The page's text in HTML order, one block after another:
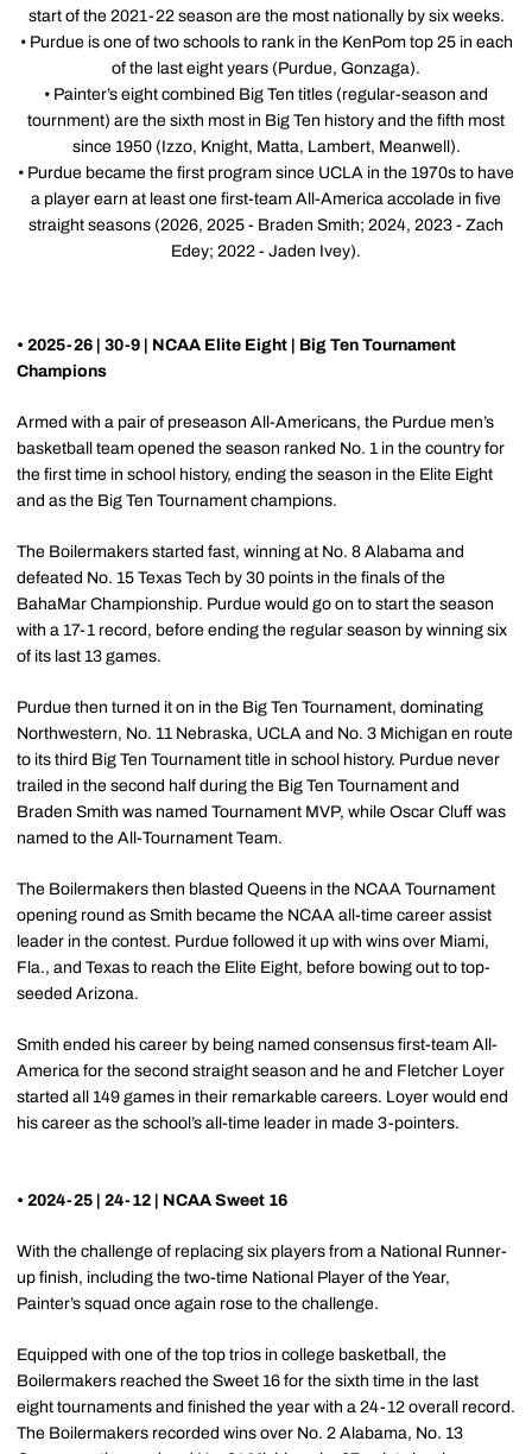
start of the 2021-22 season are the most nationally by six weeks.
• Purdue is one of two schools to rank in the KenPom top 25 in each
of the last eight years (Purdue, Gonzaga).
• Painter’s eight combined Big Ten titles (regular-season and
tournment) are the sixth most in Big Ten history and the fifth most
since 1950 (Izzo, Knight, Matta, Lambert, Meanwell).
• Purdue became the first program since UCLA in the 1970s to have
a player earn at least one first-team All-America accolade in five
straight seasons (2026, 2025 - Braden Smith; 2024, 2023 - Zach
Edey; 2022 - Jaden Ivey).
• 2025-26 | 30-9 | NCAA Elite Eight | Big Ten Tournament
Champions
Armed with a pair of preseason All-Americans, the Purdue men’s
basketball team opened the season ranked No. 1 in the country for
the first time in school history, ending the season in the Elite Eight
and as the Big Ten Tournament champions.
The Boilermakers started fast, winning at No. 8 Alabama and
defeated No. 15 Texas Tech by 30 points in the finals of the
BahaMar Championship. Purdue would go on to start the season
with a 17-1 record, before ending the regular season by winning six
of its last 13 games.
Purdue then turned it on in the Big Ten Tournament, dominating
Northwestern, No. 11 Nebraska, UCLA and No. 3 Michigan en route
to its third Big Ten Tournament title in school history. Purdue never
trailed in the second half during the Big Ten Tournament and
Braden Smith was named Tournament MVP, while Oscar Cluff was
named to the All-Tournament Team.
The Boilermakers then blasted Queens in the NCAA Tournament
opening round as Smith became the NCAA all-time career assist
leader in the contest. Purdue followed it up with wins over Miami,
Fla., and Texas to reach the Elite Eight, before bowing out to top-
seeded Arizona.
Smith ended his career by being named consensus first-team All-
America for the second straight season and he and Fletcher Loyer
started all 149 games in their remarkable careers. Loyer would end
his career as the school’s all-time leader in made 3-pointers.
• 2024-25 | 24-12 | NCAA Sweet 16
With the challenge of replacing six players from a National Runner-
up finish, including the two-time National Player of the Year,
Painter’s squad once again rose to the challenge.
Equipped with one of the top trios in college basketball, the
Boilermakers reached the Sweet 16 for the sixth time in the last
eight tournaments and finished the year with a 24-12 overall record.
The Boilermakers recorded wins over No. 2 Alabama, No. 13